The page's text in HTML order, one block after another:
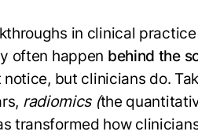
in clinical practice
often happen behind the
notice, but clinicians do.
radiomics (the
transformed how